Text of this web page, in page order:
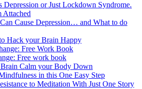
Depression or Just Lockdown Syndrome.
Attached
Cause Depression… and What to do
Hack your Brain Happy
Free Work Book
Free work book
Calm your Body Down
in this One Easy Step
to Meditation With Just One Story